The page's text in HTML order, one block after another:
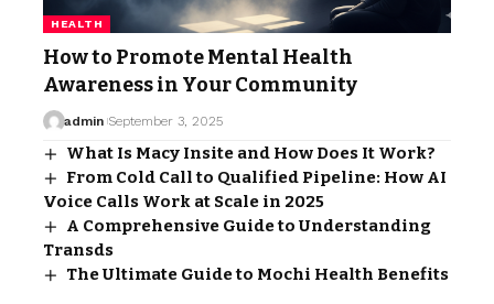
HEALTH
How to Promote Mental Health
Awareness in Your Community
admin September 3, 2025
What Is Macy Insite and How Does It Work?
From Cold Call to Qualified Pipeline: How AI
Voice Calls Work at Scale in 2025
A Comprehensive Guide to Understanding
Transds
The Ultimate Guide to Mochi Health Benefits